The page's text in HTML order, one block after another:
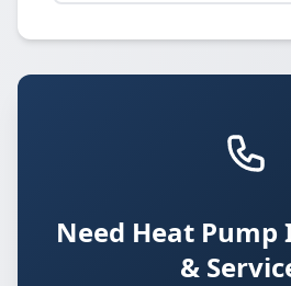
Need Heat
&